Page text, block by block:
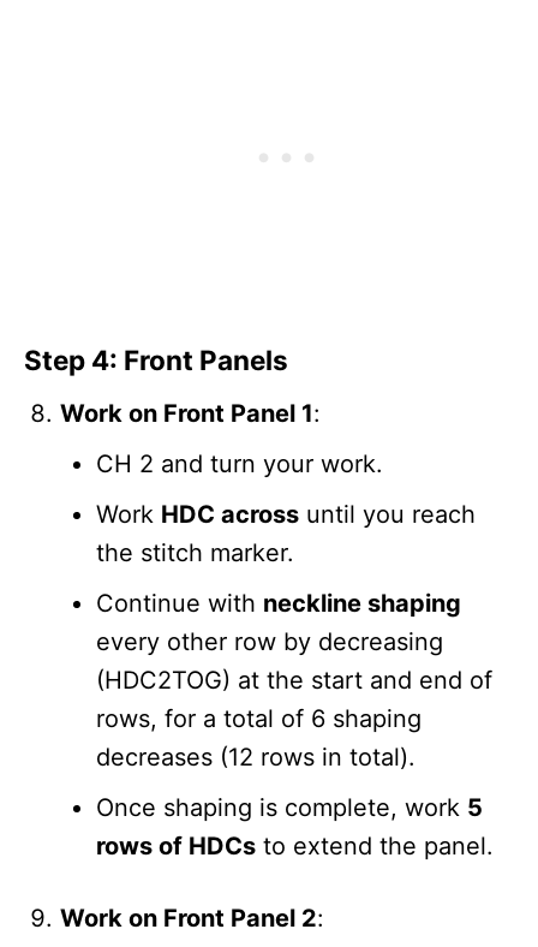
Step 4: Front Panels
Work on Front Panel 1:
CH 2 and turn your work.
Work HDC across until you reach
the stitch marker.
Continue with neckline shaping
every other row by decreasing
(HDC2TOG) at the start and end of
rows, for a total of 6 shaping
decreases (12 rows in total).
Once shaping is complete, work 5
rows of HDCs to extend the panel.
Work on Front Panel 2: